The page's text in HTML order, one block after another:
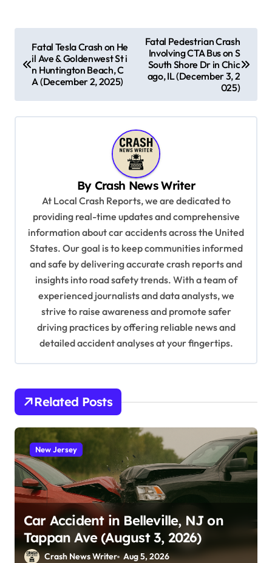
t
n
Fatal Tesla Crash on He
il Ave & Goldenwest St i
n Huntington Beach, C
A (December 2, 2025)
Fatal Pedestrian Crash
Involving CTA Bus on S
South Shore Dr in Chic
ago, IL (December 3, 2
025)
By Crash News Writer
At Local Crash Reports, we are dedicated to
providing real-time updates and comprehensive
information about car accidents across the United
States. Our goal is to keep communities informed
and safe by delivering accurate crash reports and
insights into road safety trends. With a team of
experienced journalists and data analysts, we
strive to raise awareness and promote safer
driving practices by offering reliable news and
detailed accident analyses at your fingertips.
Related Posts
New Jersey
Car Accident in Belleville, NJ on
Tappan Ave (August 3, 2026)
Crash News Writer Aug 5, 2026